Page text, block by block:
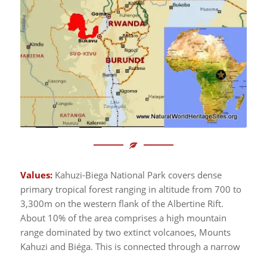
Values:Kahuzi-Biega National Park covers dense
primary tropical forest ranging in altitude from 700 to
3,300m on the western flank of the Albertine Rift.
About 10% of the area comprises a high mountain
range dominated by two extinct volcanoes, Mounts
Kahuzi and Biéga. This is connected through a narrow